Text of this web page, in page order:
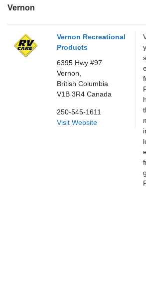
Vernon
Vernon Recreational
Products
6395 Hwy #97
Vernon,
British Columbia
V1B 3R4 Canada
250-545-1611
Visit Website